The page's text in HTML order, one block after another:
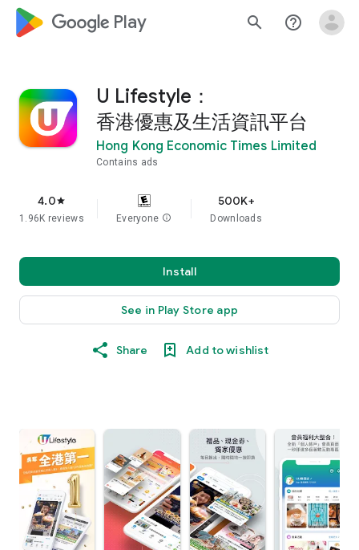
google_logo Play search help_outline
U Lifestyle：
香港優惠及生活資訊平台
Hong Kong Economic Times Limited
Contains ads
4.0star
1.96K reviews Everyone info
500K+
Downloads
Install
See in Play Store app
Share Add to wishlist